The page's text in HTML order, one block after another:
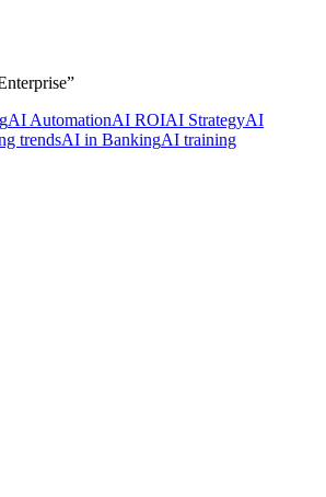
”
AI AutomationAI ROIAI StrategyAI
trendsAI in BankingAI training